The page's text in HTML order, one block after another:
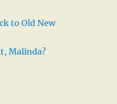
to Old New
Malinda?